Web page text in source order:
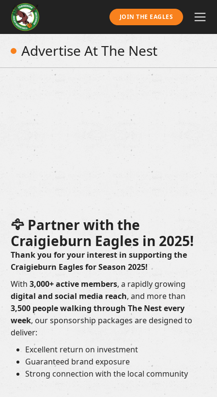
JOIN THE EAGLES
Advertise At The Nest
🦅 Partner with the
Craigieburn Eagles in 2025!
Thank you for your interest in supporting the
Craigieburn Eagles for Season 2025!
With3,000+ active members, a rapidly growing
digital and social media reach, and more than
3,500 people walking through The Nest every
week, our sponsorship packages are designed to
deliver:
Excellent return on investment
Guaranteed brand exposure
Strong connection with the local community